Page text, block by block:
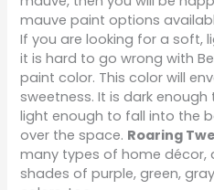
mauve paint options
If you are looking for a soft,
it is hard to go wrong with
paint color. This color will
sweetness. It is dark
light enough to fall into the
over the space. Roaring
many types of home décor,
shades of purple, green,